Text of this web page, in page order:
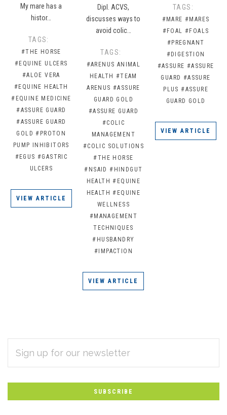
My mare has a
histor…
TAGS:
#THE HORSE
#EQUINE ULCERS
#ALOE VERA
#EQUINE HEALTH
#EQUINE MEDICINE
#ASSURE GUARD
#ASSURE GUARD
GOLD #PROTON
PUMP INHIBITORS
#EGUS #GASTRIC
ULCERS
VIEW ARTICLE
Dipl. ACVS,
discusses ways to
avoid colic…
TAGS:
#ARENUS ANIMAL
HEALTH #TEAM
ARENUS #ASSURE
GUARD GOLD
#ASSURE GUARD
#COLIC
MANAGEMENT
#COLIC SOLUTIONS
#THE HORSE
#NSAID #HINDGUT
HEALTH #EQUINE
HEALTH #EQUINE
WELLNESS
#MANAGEMENT
TECHNIQUES
#HUSBANDRY
#IMPACTION
VIEW ARTICLE
TAGS:
#MARE #MARES
#FOAL #FOALS
#PREGNANT
#DIGESTION
#ASSURE #ASSURE
GUARD #ASSURE
PLUS #ASSURE
GUARD GOLD
VIEW ARTICLE
Subscribe
to
Our
newsletter
ADDRESS